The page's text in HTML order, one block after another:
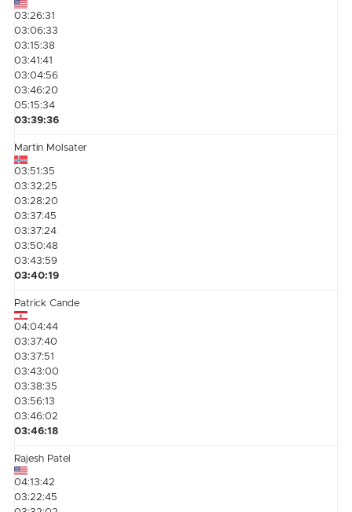
03:26:31
03:06:33
03:15:38
03:41:41
03:04:56
03:46:20
05:15:34
03:39:36
Martin Molsater
03:51:35
03:32:25
03:28:20
03:37:45
03:37:24
03:50:48
03:43:59
03:40:19
Patrick Cande
04:04:44
03:37:40
03:37:51
03:43:00
03:38:35
03:56:13
03:46:02
03:46:18
Rajesh Patel
04:13:42
03:22:45